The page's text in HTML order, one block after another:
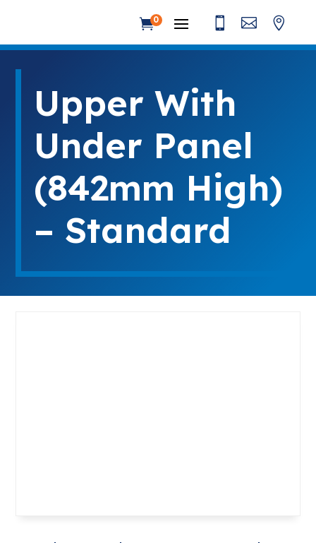
0   
Upper With
Under Panel
(842mm High)
– Standard